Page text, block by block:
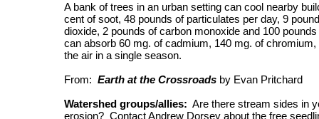
A bank of trees in an urban setting can cool nearby
cent of soot, 48 pounds of particulates per day, 9
dioxide, 2 pounds of carbon monoxide and 100
can absorb 60 mg. of cadmium, 140 mg. of
the air in a single season.
From: Earth at the Crossroadsby Evan Pritchard
Watershed groups/allies: Are there stream sides in
erosion? Contact Andrew Dorsey about the free